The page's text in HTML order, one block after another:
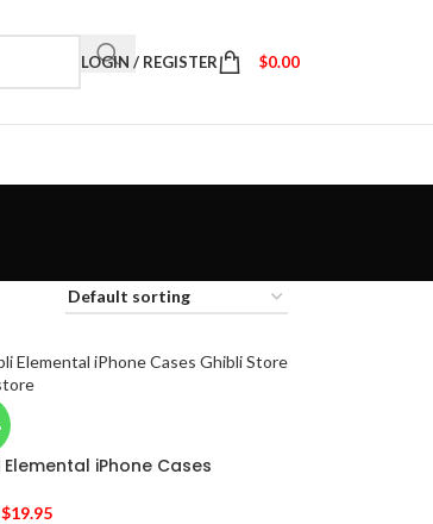
LOGIN / REGISTER $0.00
Elemental iPhone Cases
$19.95